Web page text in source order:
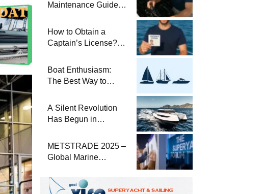
Maintenance Guide
Winterization and
Basic Tips
How to Obtain a
Captain’s License?
Required for Sailing
at Sea
Boat Enthusiasm:
The Best Way to
and a
Comprehensive Boat
A Silent Revolution
Has Begun in
METSTRADE 2025 –
Global Marine
Growth Report
Released